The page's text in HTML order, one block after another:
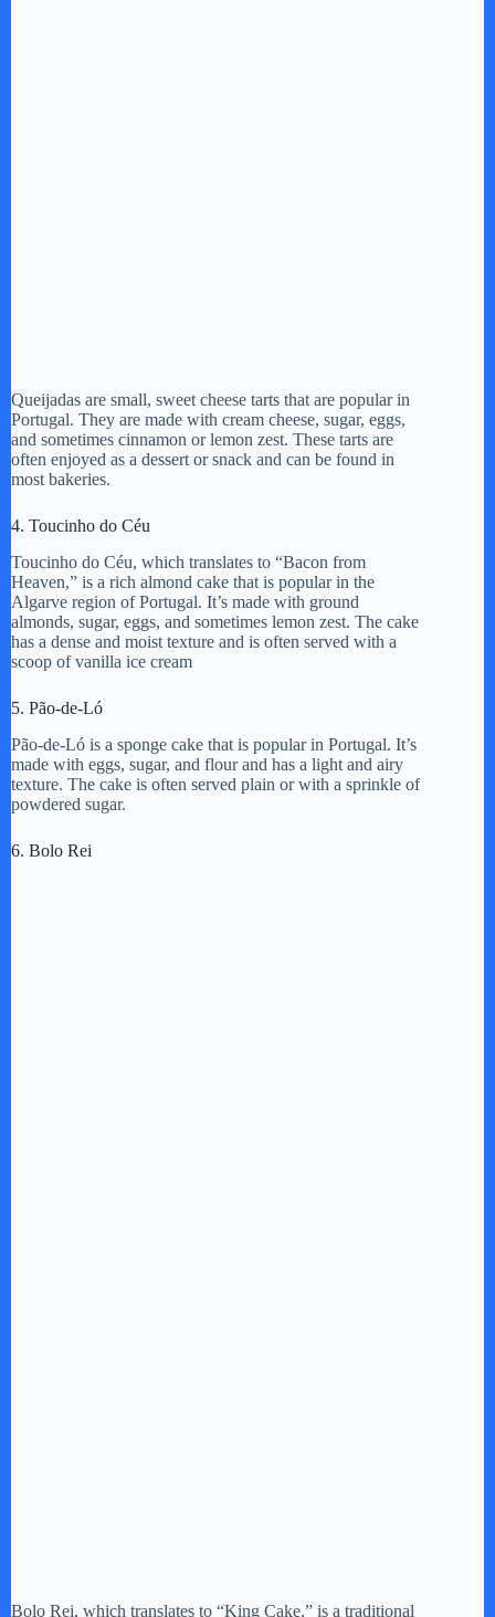
Queijadas are small, sweet cheese tarts that are popular in
Portugal. They are made with cream cheese, sugar, eggs,
and sometimes cinnamon or lemon zest. These tarts are
often enjoyed as a dessert or snack and can be found in
most bakeries.
4. Toucinho do Céu
Toucinho do Céu, which translates to “Bacon from
Heaven,” is a rich almond cake that is popular in the
Algarve region of Portugal. It’s made with ground
almonds, sugar, eggs, and sometimes lemon zest. The cake
has a dense and moist texture and is often served with a
scoop of vanilla ice cream
5. Pão-de-Ló
Pão-de-Ló is a sponge cake that is popular in Portugal. It’s
made with eggs, sugar, and flour and has a light and airy
texture. The cake is often served plain or with a sprinkle of
powdered sugar.
6. Bolo Rei
Bolo Rei, which translates to “King Cake,” is a traditional